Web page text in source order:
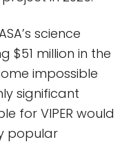
science
$51 million in the
impossible
significant
for VIPER would
popular